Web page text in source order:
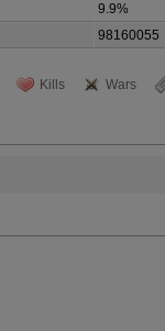
9.9%
98160055
Kills Wars